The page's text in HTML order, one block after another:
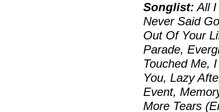
Songlist: All I
Never Said
Out Of Your
Parade,
Touched Me,
You, Lazy
Event,
More Tears